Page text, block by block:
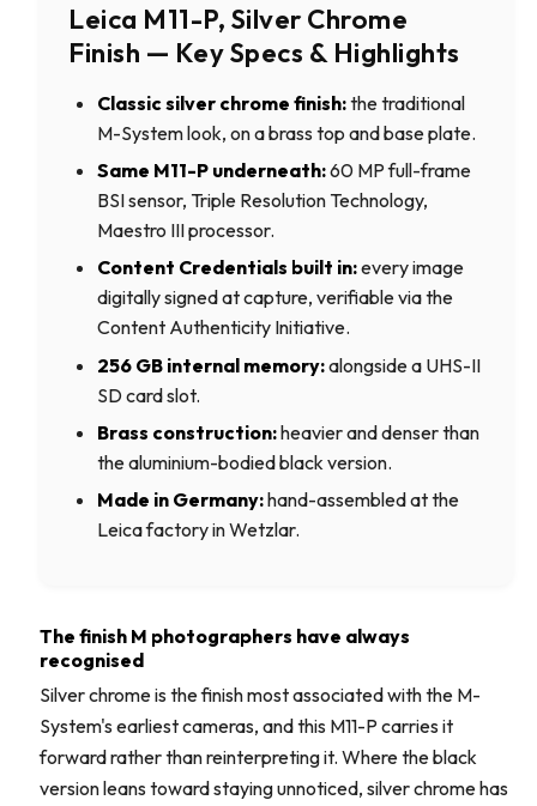
Leica M11-P, Silver Chrome
Finish — Key Specs & Highlights
Classic silver chrome finish:the traditional
M-System look, on a brass top and base plate.
Same M11-P underneath:60 MP full-frame
BSI sensor, Triple Resolution Technology,
Maestro III processor.
Content Credentials built in:every image
digitally signed at capture, verifiable via the
Content Authenticity Initiative.
256 GB internal memory:alongside a UHS-II
SD card slot.
Brass construction:heavier and denser than
the aluminium-bodied black version.
Made in Germany:hand-assembled at the
Leica factory in Wetzlar.
The finish M photographers have always
recognised
Silver chrome is the finish most associated with the M-
System's earliest cameras, and this M11-P carries it
forward rather than reinterpreting it. Where the black
version leans toward staying unnoticed, silver chrome has